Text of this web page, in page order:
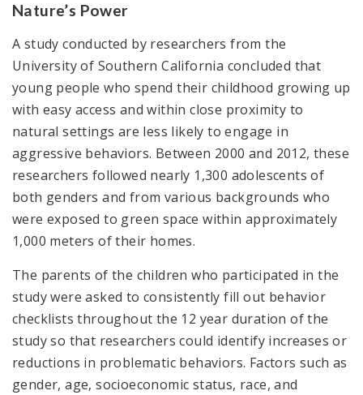
Nature’s Power
A study conducted by researchers from the
University of Southern California concluded that
young people who spend their childhood growing up
with easy access and within close proximity to
natural settings are less likely to engage in
aggressive behaviors. Between 2000 and 2012, these
researchers followed nearly 1,300 adolescents of
both genders and from various backgrounds who
were exposed to green space within approximately
1,000 meters of their homes.
The parents of the children who participated in the
study were asked to consistently fill out behavior
checklists throughout the 12 year duration of the
study so that researchers could identify increases or
reductions in problematic behaviors. Factors such as
gender, age, socioeconomic status, race, and